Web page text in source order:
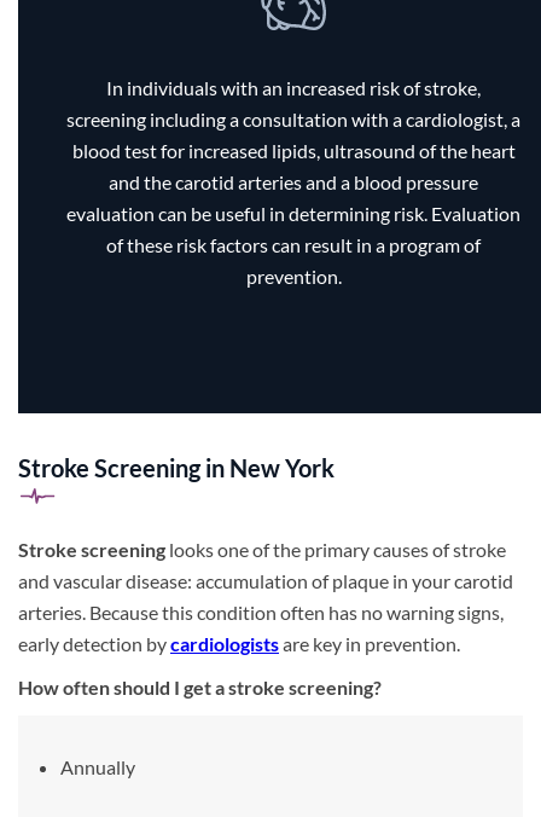
In individuals with an increased risk of stroke,
screening including a consultation with a cardiologist, a
blood test for increased lipids, ultrasound of the heart
and the carotid arteries and a blood pressure
evaluation can be useful in determining risk. Evaluation
of these risk factors can result in a program of
prevention.
Stroke Screening in New York
Stroke screening looks one of the primary causes of stroke
and vascular disease: accumulation of plaque in your carotid
arteries. Because this condition often has no warning signs,
early detection bycardiologistsare key in prevention.
How often should I get a stroke screening?
Annually